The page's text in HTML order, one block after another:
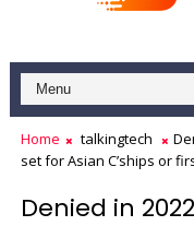
Home talkingtech
set for Asian C’ships or
Denied in